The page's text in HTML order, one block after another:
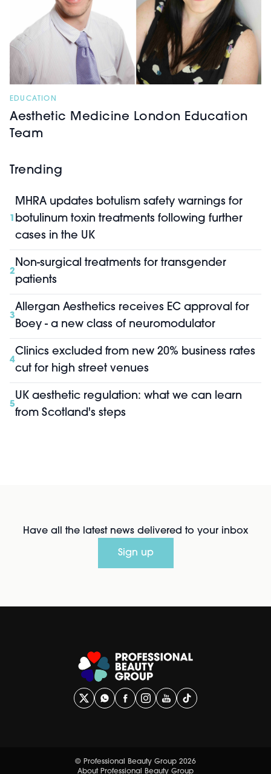
EDUCATION
Aesthetic Medicine London Education
Team
Trending
1
MHRA updates botulism safety warnings for
botulinum toxin treatments following further
cases in the UK
2
Non-surgical treatments for transgender
patients
3
Allergan Aesthetics receives EC approval for
Boey - a new class of neuromodulator
4
Clinics excluded from new 20% business rates
cut for high street venues
5
UK aesthetic regulation: what we can learn
from Scotland's steps
Have all the latest news delivered to your inbox
Sign up
© Professional Beauty Group 2026
About Professional Beauty Group